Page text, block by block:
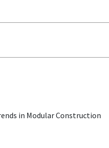
in Modular Construction